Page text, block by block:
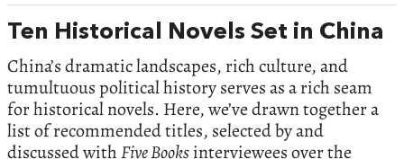
Ten Historical Novels Set in China
China’s dramatic landscapes, rich culture, and
tumultuous political history serves as a rich seam
for historical novels. Here, we’ve drawn together a
list of recommended titles, selected by and
discussed withFive Booksinterviewees over the